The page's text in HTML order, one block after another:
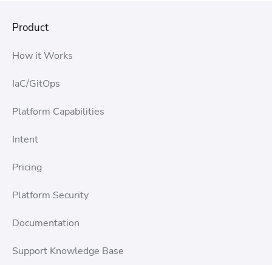
Product
How it Works
IaC/GitOps
Platform Capabilities
Intent
Pricing
Platform Security
Documentation
Support Knowledge Base